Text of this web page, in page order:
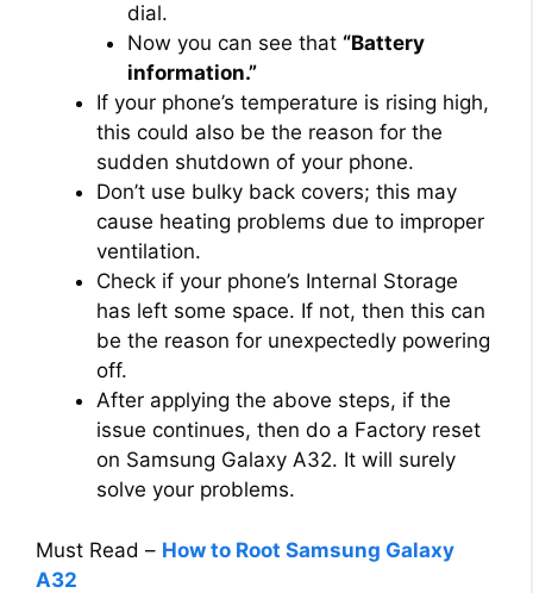
dial.
Now you can see that “Battery
information.”
If your phone’s temperature is rising high,
this could also be the reason for the
sudden shutdown of your phone.
Don’t use bulky back covers; this may
cause heating problems due to improper
ventilation.
Check if your phone’s Internal Storage
has left some space. If not, then this can
be the reason for unexpectedly powering
off.
After applying the above steps, if the
issue continues, then do a Factory reset
on Samsung Galaxy A32. It will surely
solve your problems.
Must Read – How to Root Samsung Galaxy
A32